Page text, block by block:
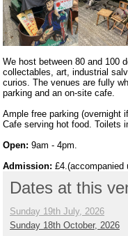
We host between 80 and 100
collectables, art, industrial
curios. The venues are fully
parking and an on-site cafe.
Ample free parking (overnight
Cafe serving hot food. Toilets
Open: 9am - 4pm.
Admission: £4.(accompanied
Dates at this
Sunday 19th July, 2026
Sunday 18th October, 2026